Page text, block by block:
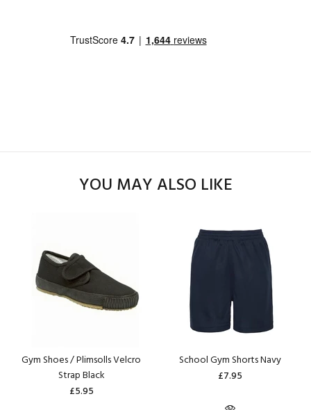
YOU MAY ALSO LIKE
Gym Shoes / Plimsolls Velcro
Strap Black
£5.95
School Gym Shorts Navy
£7.95